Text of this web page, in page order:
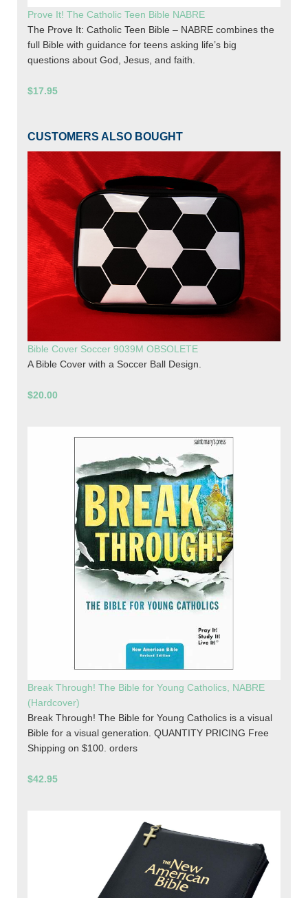
Prove It! The Catholic Teen Bible NABRE
The Prove It: Catholic Teen Bible – NABRE combines the
full Bible with guidance for teens asking life’s big
questions about God, Jesus, and faith.
$17.95
CUSTOMERS ALSO BOUGHT
Bible Cover Soccer 9039M OBSOLETE
A Bible Cover with a Soccer Ball Design.
$20.00
Break Through! The Bible for Young Catholics, NABRE
(Hardcover)
Break Through! The Bible for Young Catholics is a visual
Bible for a visual generation. QUANTITY PRICING Free
Shipping on $100. orders
$42.95